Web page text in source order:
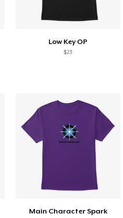
Low Key OP
$23
Main Character Spark